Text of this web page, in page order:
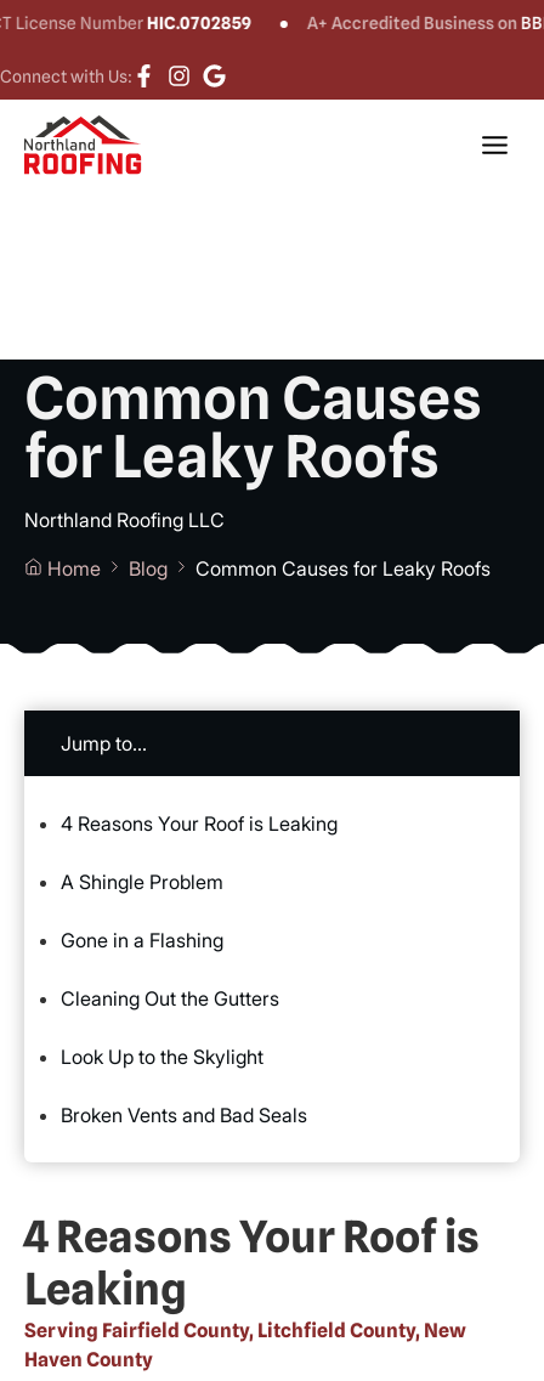
NumberHIC.0702859 A+ Accredited Business onBBB®
Connect with Us:
Common Causes
for Leaky Roofs
Northland Roofing LLC
Home
Blog Common Causes for Leaky Roofs
Jump to...
4 Reasons Your Roof is Leaking
A Shingle Problem
Gone in a Flashing
Cleaning Out the Gutters
Look Up to the Skylight
Broken Vents and Bad Seals
4 Reasons Your Roof is
Leaking
Serving Fairfield County, Litchfield County, New
Haven County